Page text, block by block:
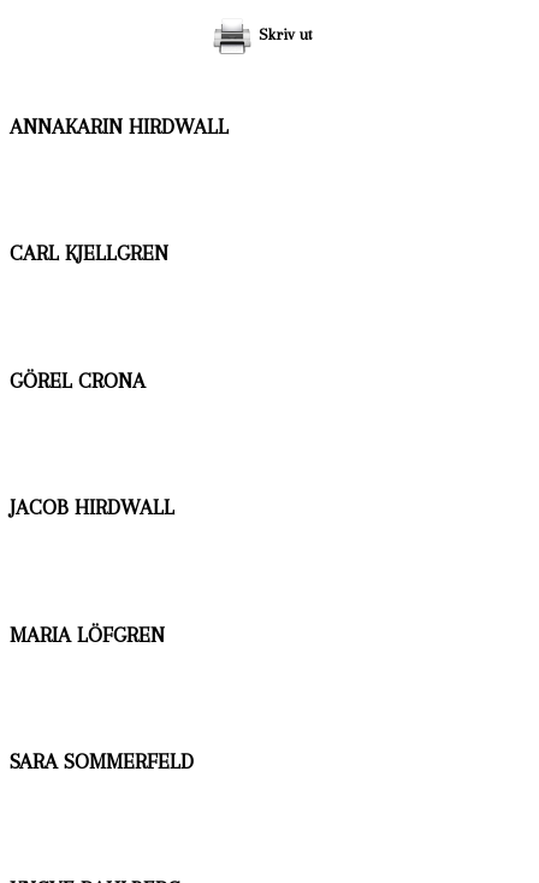
Skriv ut
ANNAKARIN HIRDWALL
CARL KJELLGREN
GÖREL CRONA
JACOB HIRDWALL
MARIA LÖFGREN
SARA SOMMERFELD